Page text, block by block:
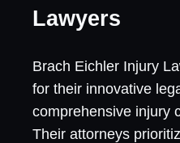
Lawyers
Brach Eichler Injury
for their innovative
comprehensive injury
Their attorneys